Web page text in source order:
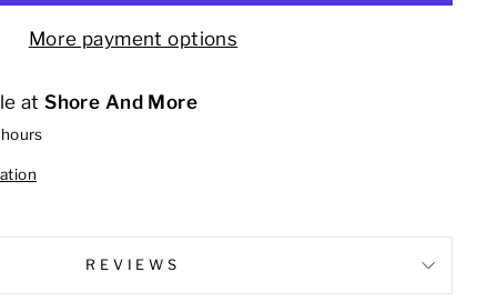
More payment options
atShore And More
REVIEWS